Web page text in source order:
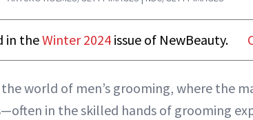
in theWinter 2024 issue of NewBeauty.
world of men’s grooming, where the
in the skilled hands of grooming